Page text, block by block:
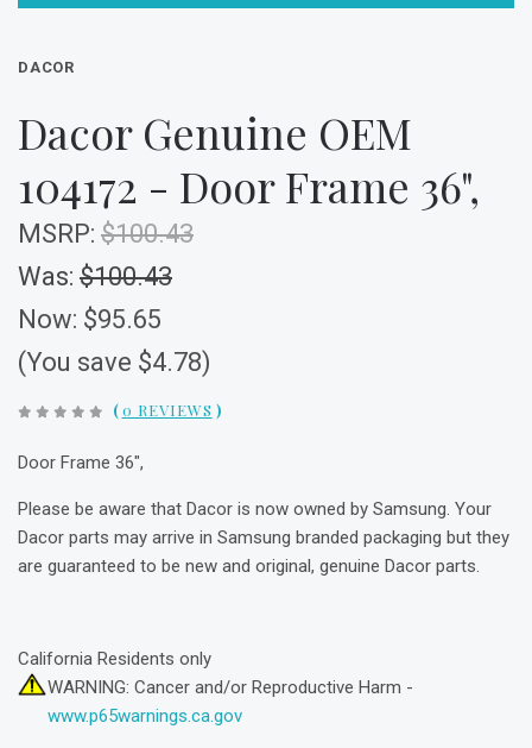
DACOR
Dacor Genuine OEM
104172 - Door Frame 36",
MSRP: $100.43
Was: $100.43
Now: $95.65
(You save $4.78)
(0 REVIEWS )
Door Frame 36",
Please be aware that Dacor is now owned by Samsung. Your
Dacor parts may arrive in Samsung branded packaging but they
are guaranteed to be new and original, genuine Dacor parts.
California Residents only
WARNING: Cancer and/or Reproductive Harm -
www.p65warnings.ca.gov